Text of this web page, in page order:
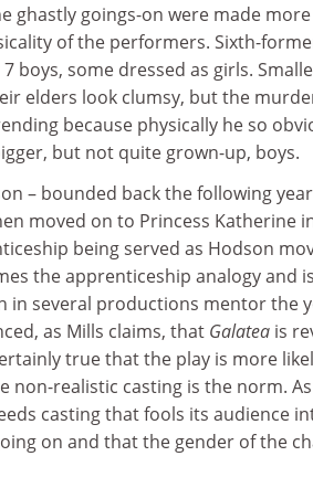
ghastly goings-on were made
of the performers. Sixth-
boys, some dressed as girls.
elders look clumsy, but the
because physically he so
but not quite grown-up, boys.
– bounded back the following
moved on to Princess Katherine
being served as Hodson
the apprenticeship analogy and
in several productions mentor the
as Mills claims, that Galatea is
true that the play is more
non-realistic casting is the norm. As
casting that fools its audience
on and that the gender of the